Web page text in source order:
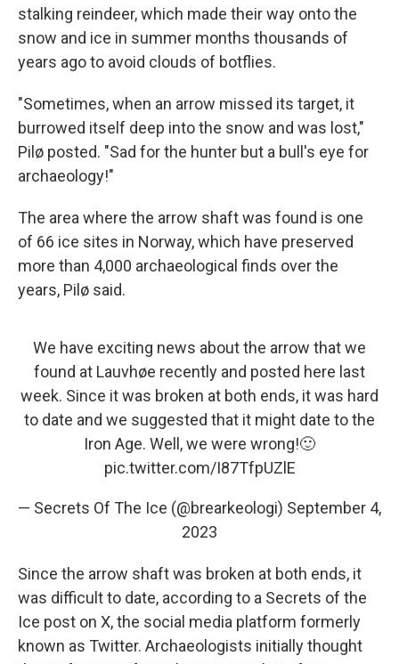
stalking reindeer, which made their way onto the
snow and ice in summer months thousands of
years ago to avoid clouds of botflies.
"Sometimes, when an arrow missed its target, it
burrowed itself deep into the snow and was lost,"
Pilø posted. "Sad for the hunter but a bull's eye for
archaeology!"
The area where the arrow shaft was found is one
of 66 ice sites in Norway, which have preserved
more than 4,000 archaeological finds over the
years, Pilø said.
We have exciting news about the arrow that we
found at Lauvhøe recently and posted here last
week. Since it was broken at both ends, it was hard
to date and we suggested that it might date to the
Iron Age. Well, we were wrong!🙂
pic.twitter.com/I87TfpUZlE
— Secrets Of The Ice (@brearkeologi) September 4,
2023
Since the arrow shaft was broken at both ends, it
was difficult to date, according to a Secrets of the
Ice post on X, the social media platform formerly
known as Twitter. Archaeologists initially thought